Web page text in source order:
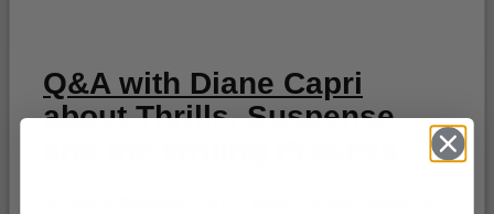
Q&A with Diane Capri
about Thrills, Suspense,